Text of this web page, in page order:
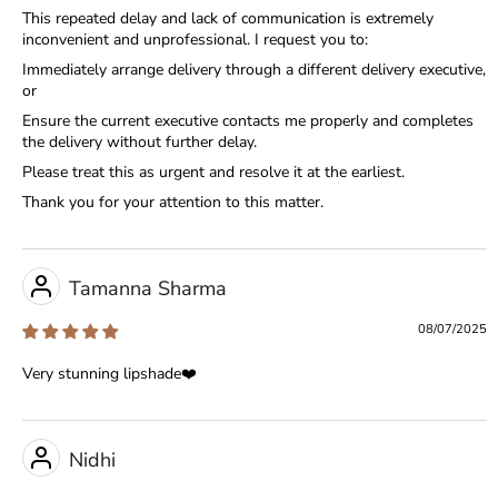
This repeated delay and lack of communication is extremely
inconvenient and unprofessional. I request you to:
Immediately arrange delivery through a different delivery executive,
or
Ensure the current executive contacts me properly and completes
the delivery without further delay.
Please treat this as urgent and resolve it at the earliest.
Thank you for your attention to this matter.
08/07/2025
Tamanna Sharma
Very stunning lipshade❤️
Nidhi